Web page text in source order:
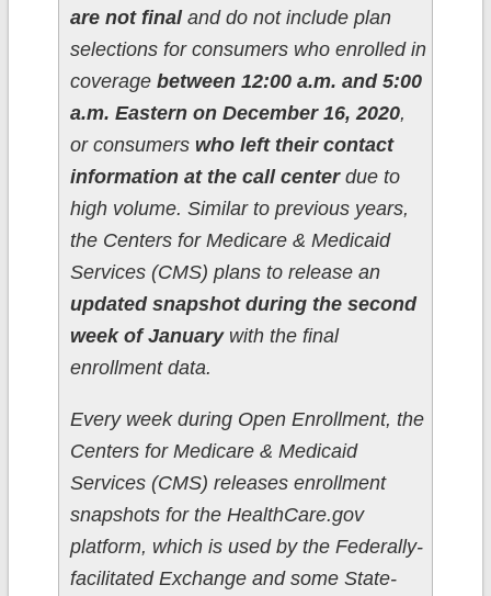
are not finaland do not include plan
selections for consumers who enrolled in
coveragebetween 12:00 a.m. and 5:00
a.m. Eastern on December 16, 2020,
or consumers who left their contact
information at the call centerdue to
high volume. Similar to previous years,
the Centers for Medicare & Medicaid
Services (CMS) plans to release an
updated snapshot during the second
week of Januarywith the final
enrollment data.
Every week during Open Enrollment, the
Centers for Medicare & Medicaid
Services (CMS) releases enrollment
snapshots for the HealthCare.gov
platform, which is used by the Federally-
facilitated Exchange and some State-